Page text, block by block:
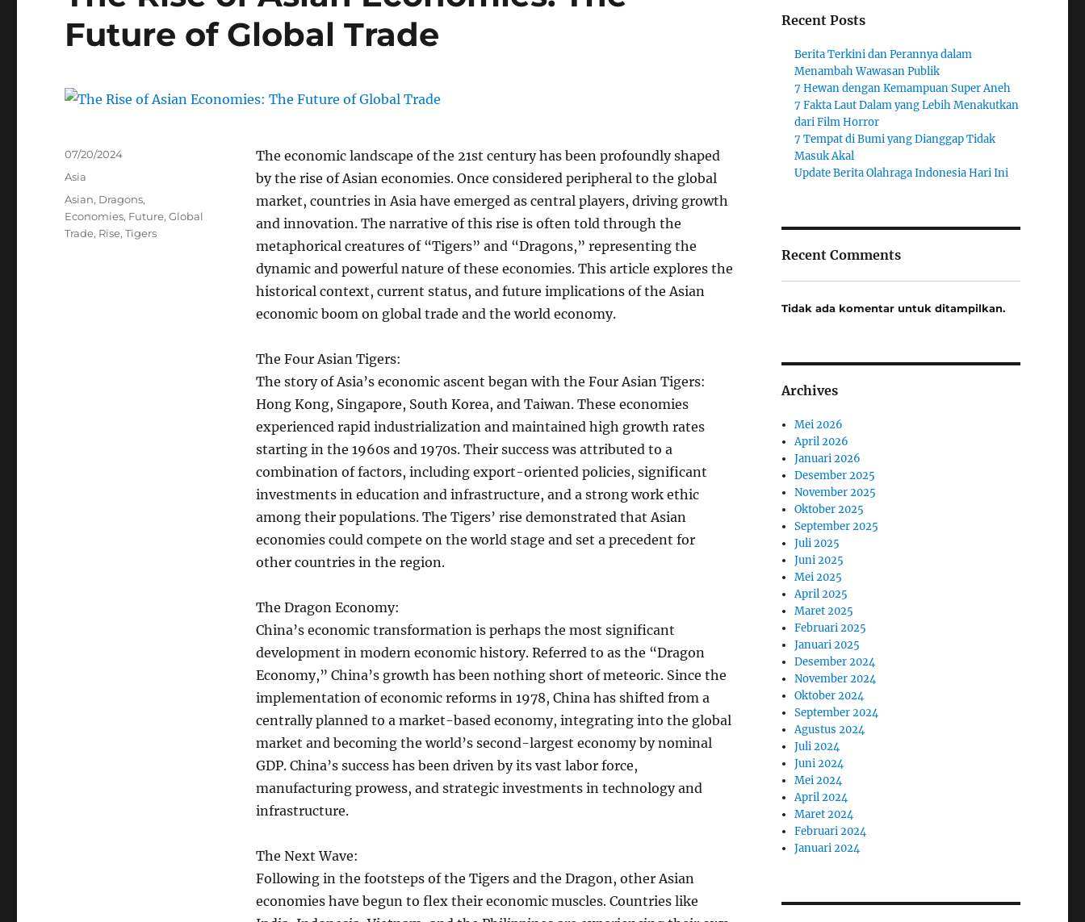
Future of Global Trade
The economic landscape of the 21st century has been profoundly shaped
by the rise of Asian economies. Once considered peripheral to the global
market, countries in Asia have emerged as central players, driving growth
and innovation. The narrative of this rise is often told through the
metaphorical creatures of “Tigers” and “Dragons,” representing the
dynamic and powerful nature of these economies. This article explores the
historical context, current status, and future implications of the Asian
economic boom on global trade and the world economy.
The Four Asian Tigers:
The story of Asia’s economic ascent began with the Four Asian Tigers:
Hong Kong, Singapore, South Korea, and Taiwan. These economies
experienced rapid industrialization and maintained high growth rates
starting in the 1960s and 1970s. Their success was attributed to a
combination of factors, including export-oriented policies, significant
investments in education and infrastructure, and a strong work ethic
among their populations. The Tigers’ rise demonstrated that Asian
economies could compete on the world stage and set a precedent for
other countries in the region.
The Dragon Economy:
China’s economic transformation is perhaps the most significant
development in modern economic history. Referred to as the “Dragon
Economy,” China’s growth has been nothing short of meteoric. Since the
implementation of economic reforms in 1978, China has shifted from a
centrally planned to a market-based economy, integrating into the global
market and becoming the world’s second-largest economy by nominal
GDP. China’s success has been driven by its vast labor force,
manufacturing prowess, and strategic investments in technology and
infrastructure.
The Next Wave:
Following in the footsteps of the Tigers and the Dragon, other Asian
economies have begun to flex their economic muscles. Countries like
Posted
on
07/20/2024
Categories
Asia
Tags
Asian, Dragons,
Economies, Future,Global
Trade, Rise,Tigers
Recent Posts
Berita Terkini dan Perannya dalam
Menambah Wawasan Publik
7 Hewan dengan Kemampuan Super Aneh
7 Fakta Laut Dalam yang Lebih Menakutkan
dari Film Horror
7 Tempat di Bumi yang Dianggap Tidak
Masuk Akal
Update Berita Olahraga Indonesia Hari Ini
Recent Comments
Tidak ada komentar untuk ditampilkan.
Archives
Mei 2026
April 2026
Januari 2026
Desember 2025
November 2025
Oktober 2025
September 2025
Juli 2025
Juni 2025
Mei 2025
April 2025
Maret 2025
Februari 2025
Januari 2025
Desember 2024
November 2024
Oktober 2024
September 2024
Agustus 2024
Juli 2024
Juni 2024
Mei 2024
April 2024
Maret 2024
Februari 2024
Januari 2024